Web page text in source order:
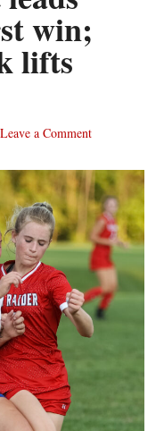
win;
lifts
Leave a Comment